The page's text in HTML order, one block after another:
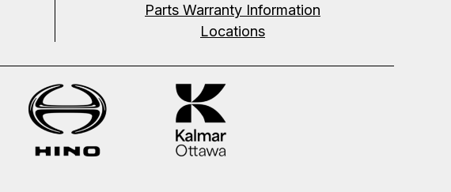
Parts Warranty Information
Locations